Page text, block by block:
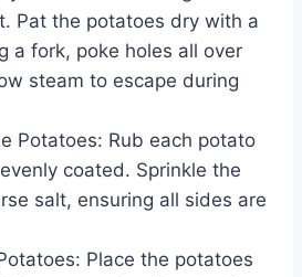
Pat the potatoes dry with a
a fork, poke holes all over
steam to escape during
Potatoes: Rub each potato
coated. Sprinkle the
salt, ensuring all sides are
Place the potatoes